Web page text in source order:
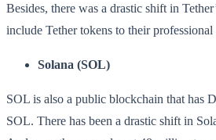
Besides, there was a drastic shift in
include Tether tokens to their
Solana (SOL)
SOL is also a public blockchain that has
SOL. There has been a drastic shift in